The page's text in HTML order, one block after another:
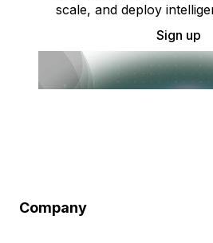
scale, and deploy
Sign up
Company